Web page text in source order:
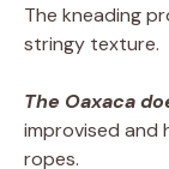
The kneading
stringy texture.
The Oaxaca
improvised and
ropes.